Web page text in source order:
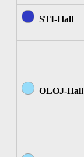
STI-Hall
OLOJ-Hall